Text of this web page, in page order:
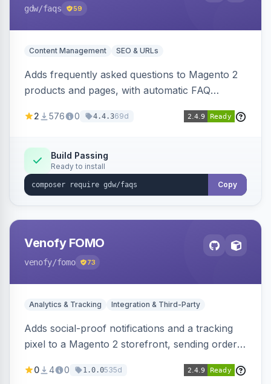
gdw/faqs 59
Content Management SEO & URLs
Adds frequently asked questions to Magento 2
products and pages, with automatic FAQ
FAQs, a product detail tab, and a widget for
designs.
2 576 0 4.4.369d
Build Passing
Ready to install
Copy
Venofy FOMO
venofy/fomo 73
Analytics & Tracking Integration & Third-Party
Adds social-proof notifications and a tracking
pixel to a Magento 2 storefront, sending order
drive FOMO-style conversion prompts.
0 4 0 1.0.0535d